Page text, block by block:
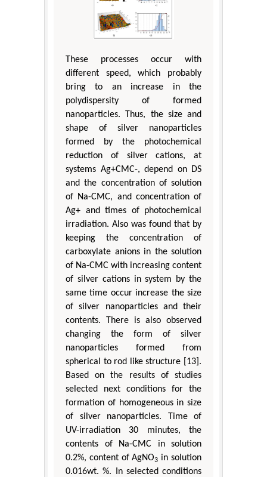
These processes occur with
different speed, which probably
bring to an increase in the
polydispersity of formed
nanoparticles. Thus, the size and
shape of silver nanoparticles
formed by the photochemical
reduction of silver cations, at
systems Ag+CMC-, depend on DS
and the concentration of solution
of Na-CMC, and concentration of
Ag+ and times of photochemical
irradiation. Also was found that by
keeping the concentration of
carboxylate anions in the solution
of Na-CMC with increasing content
of silver cations in system by the
same time occur increase the size
of silver nanoparticles and their
contents. There is also observed
changing the form of silver
nanoparticles formed from
spherical to rod like structure [13].
Based on the results of studies
selected next conditions for the
formation of homogeneous in size
of silver nanoparticles. Time of
UV-irradiation 30 minutes, the
contents of Na-CMC in solution
0.2%, content of AgNO3 in solution
0.016wt. %. In selected conditions